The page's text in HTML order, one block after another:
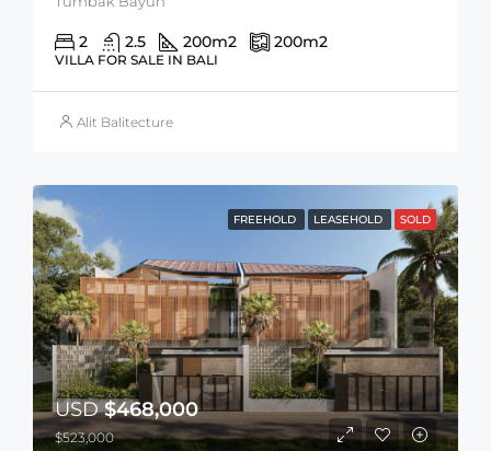
2 2.5 200m2 200m2
VILLA FOR SALE IN BALI
Alit Balitecture
FREEHOLD LEASEHOLD SOLD
USD$468,000
$523,000